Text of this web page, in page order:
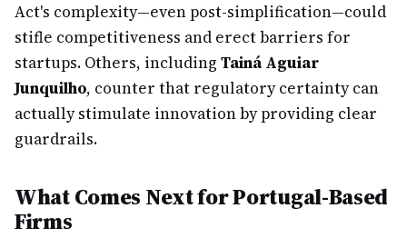
Act's complexity—even post-simplification—could
stifle competitiveness and erect barriers for
startups. Others, including Tainá Aguiar
Junquilho, counter that regulatory certainty can
actually stimulate innovation by providing clear
guardrails.
What Comes Next for Portugal-Based
Firms